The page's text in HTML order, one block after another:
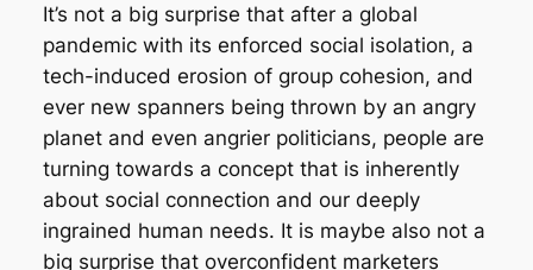
It’s not a big surprise that after a global
pandemic with its enforced social isolation, a
tech-induced erosion of group cohesion, and
ever new spanners being thrown by an angry
planet and even angrier politicians, people are
turning towards a concept that is inherently
about social connection and our deeply
ingrained human needs. It is maybe also not a
big surprise that overconfident marketers